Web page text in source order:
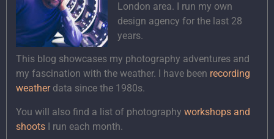
London area. I run my own
design agency for the last 28
years.
This blog showcases my photography adventures and
my fascination with the weather. I have been recording
weatherdata since the 1980s.
You will also find a list of photography workshops and
shoots I run each month.